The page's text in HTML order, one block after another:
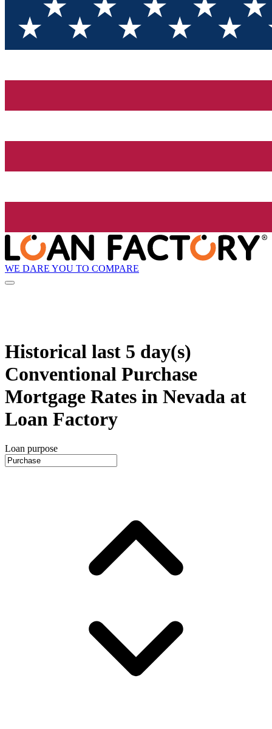
WE DARE YOU TO COMPARE
Historical last 5 day(s)
Conventional Purchase
Mortgage Rates in Nevada at
Loan Factory
Loan purpose